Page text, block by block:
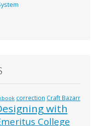
correction Craft Bazarr
with
College